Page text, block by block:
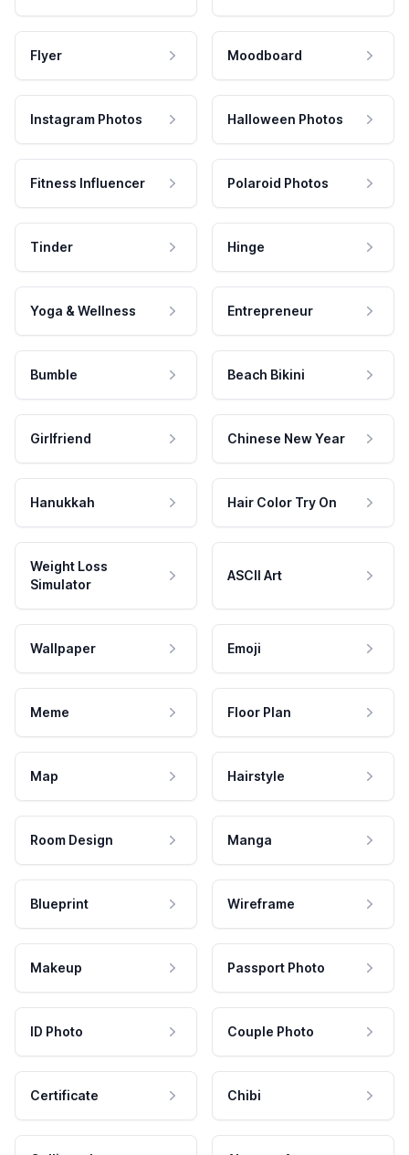
Flyer Moodboard
Instagram Photos Halloween Photos
Fitness Influencer Polaroid Photos
Tinder Hinge
Yoga & Wellness Entrepreneur
Bumble Beach Bikini
Girlfriend Chinese New Year
Hanukkah Hair Color Try On
Weight Loss
Simulator
ASCII Art
Wallpaper Emoji
Meme Floor Plan
Map Hairstyle
Room Design Manga
Blueprint Wireframe
Makeup Passport Photo
ID Photo Couple Photo
Certificate Chibi